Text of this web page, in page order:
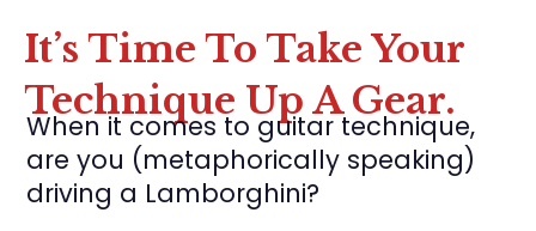
It’s Time To Take Your
Technique Up A Gear.
When it comes to guitar technique,
are you (metaphorically speaking)
driving a Lamborghini?